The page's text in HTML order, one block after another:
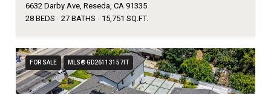
6632 Darby Ave, Reseda, CA 91335
28 BEDS
27 BATHS 15,751 SQ.FT.
FOR SALE MLS® GD26113157IT